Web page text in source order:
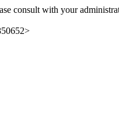
consult with your